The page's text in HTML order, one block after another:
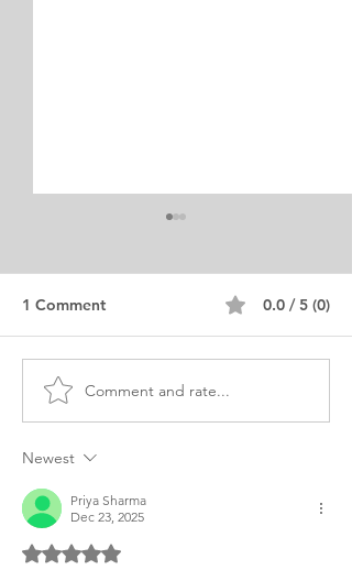
Sample MS CS
Information Security
1 Comment 0.0 / 5 (0)
Comment and rate...
Newest
Priya Sharma
Dec 23, 2025
Rated 5 out of 5 stars.